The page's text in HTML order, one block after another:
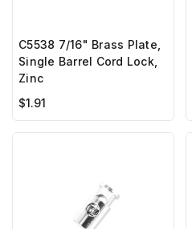
C5538 7/16" Brass Plate,
Single Barrel Cord Lock,
Zinc
$1.91